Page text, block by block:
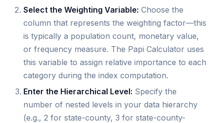
Select the Weighting Variable: Choose the
column that represents the weighting factor—this
is typically a population count, monetary value,
or frequency measure. The Papi Calculator uses
this variable to assign relative importance to each
category during the index computation.
Enter the Hierarchical Level: Specify the
number of nested levels in your data hierarchy
(e.g., 2 for state-county, 3 for state-county-